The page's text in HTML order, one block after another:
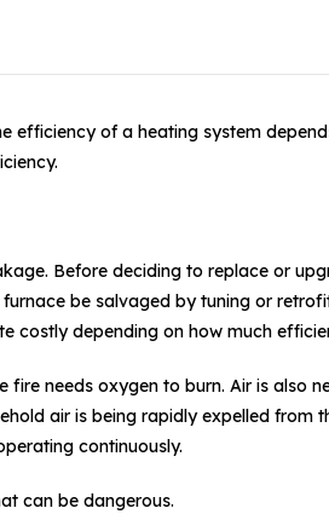
efficiency of a heating system
Before deciding to replace or
be salvaged by tuning or
costly depending on how much
needs oxygen to burn. Air is also
air is being rapidly expelled from
continuously.
can be dangerous.